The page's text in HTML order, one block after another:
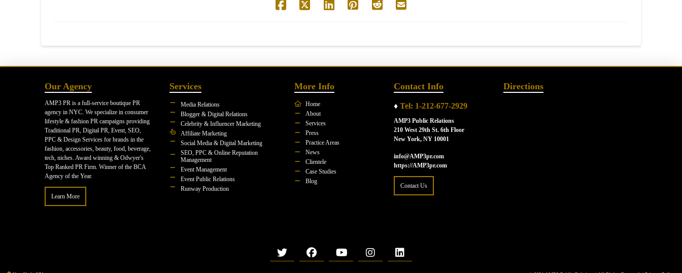
Our Agency
AMP3 PR is a full-service boutique PR
agency in NYC. We specialize in consumer
lifestyle & fashion PR campaigns providing
Traditional PR, Digital PR, Event, SEO,
PPC & Design Services for brands in the
fashion, accessories, beauty, food, beverage,
tech, niches. Award winning & Odwyer's
Top Ranked PR Firm. Winner of the BCA
Agency of the Year.
Learn More
Services
Media Relations
Blogger & Digital Relations
Celebrity & Influencer Marketing
Affiliate Marketing
Social Media & Digital Marketing
SEO, PPC & Online Reputation
Management
Event Management
Event Public Relations
Runway Production
More Info
Home
About
Services
Press
Practice Areas
News
Clientele
Case Studies
Blog
Contact Info
♦ Tel: 1-212-677-2929
AMP3 Public Relations
210 West 29th St. 6th Floor
New York, NY 10001
info@AMP3pr.com
https://AMP3pr.com
Contact Us
Directions